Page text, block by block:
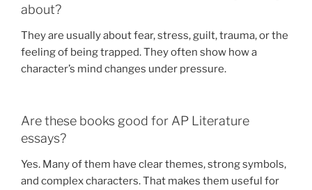
about?
They are usually about fear, stress, guilt, trauma, or the
feeling of being trapped. They often show how a
character’s mind changes under pressure.
Are these books good for AP Literature
essays?
Yes. Many of them have clear themes, strong symbols,
and complex characters. That makes them useful for